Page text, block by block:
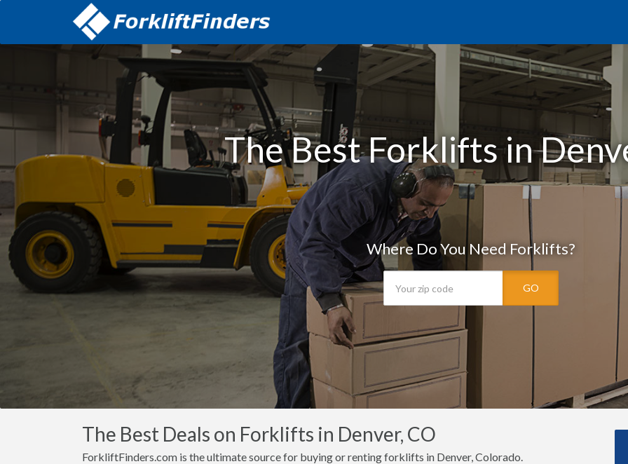
The Best Forklifts in
Where Do You Need Forklifts?
GO
The Best Deals on Forklifts in Denver, CO
ForkliftFinders.com is the ultimate source for buying or renting forklifts in Denver, Colorado.